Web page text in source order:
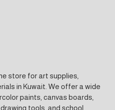
store for art supplies,
in Kuwait. We offer a wide
paints, canvas boards,
tools, and school